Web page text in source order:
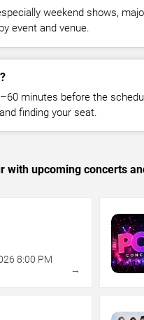
weekend shows,
event and venue.
minutes before the
finding your seat.
with upcoming concerts
8:00 PM
→